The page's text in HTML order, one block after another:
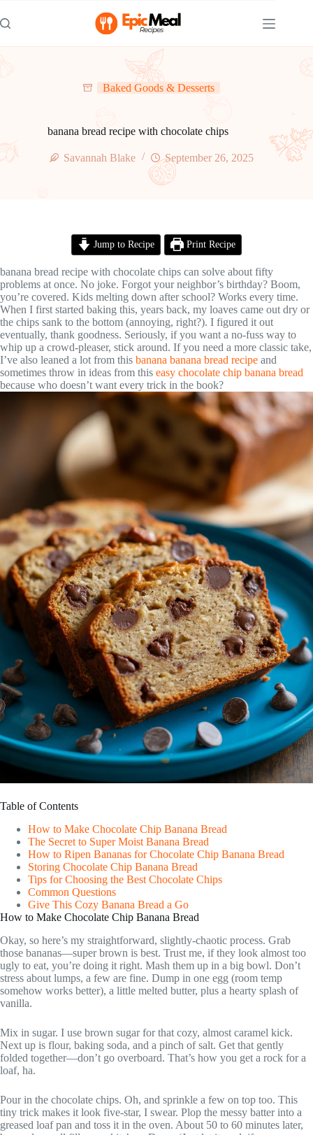
to
content
Baked Goods & Desserts
banana bread recipe with chocolate chips
Savannah Blake September 26, 2025
Jump to Recipe Print Recipe
banana bread recipe with chocolate chips can solve about fifty
problems at once. No joke. Forgot your neighbor’s birthday? Boom,
you’re covered. Kids melting down after school? Works every time.
When I first started baking this, years back, my loaves came out dry or
the chips sank to the bottom (annoying, right?). I figured it out
eventually, thank goodness. Seriously, if you want a no-fuss way to
whip up a crowd-pleaser, stick around. If you need a more classic take,
I’ve also leaned a lot from this banana banana bread recipe and
sometimes throw in ideas from this easy chocolate chip banana bread
because who doesn’t want every trick in the book?
Table of Contents
How to Make Chocolate Chip Banana Bread
The Secret to Super Moist Banana Bread
How to Ripen Bananas for Chocolate Chip Banana Bread
Storing Chocolate Chip Banana Bread
Tips for Choosing the Best Chocolate Chips
Common Questions
Give This Cozy Banana Bread a Go
How to Make Chocolate Chip Banana Bread
Okay, so here’s my straightforward, slightly-chaotic process. Grab
those bananas—super brown is best. Trust me, if they look almost too
ugly to eat, you’re doing it right. Mash them up in a big bowl. Don’t
stress about lumps, a few are fine. Dump in one egg (room temp
somehow works better), a little melted butter, plus a hearty splash of
vanilla.
Mix in sugar. I use brown sugar for that cozy, almost caramel kick.
Next up is flour, baking soda, and a pinch of salt. Get that gently
folded together—don’t go overboard. That’s how you get a rock for a
loaf, ha.
Pour in the chocolate chips. Oh, and sprinkle a few on top too. This
tiny trick makes it look five-star, I swear. Plop the messy batter into a
greased loaf pan and toss it in the oven. About 50 to 60 minutes later,